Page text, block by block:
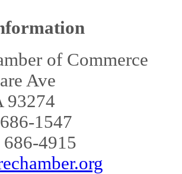
of Commerce
Ave
93274
1547
4915